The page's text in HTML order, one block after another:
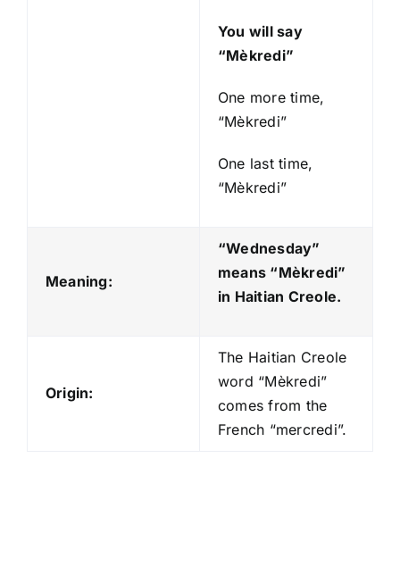
You will say
“Mèkredi”
One more time,
“Mèkredi”
One last time,
“Mèkredi”
Meaning:
“Wednesday”
means “Mèkredi”
in Haitian Creole.
Origin:
The Haitian Creole
word “Mèkredi”
comes from the
French “mercredi”.